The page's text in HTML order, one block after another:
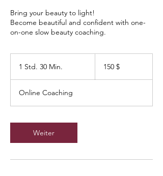
Bring your beauty to light!
Become beautiful and confident with one-
on-one slow beauty coaching.
1 Std. 30 Min.
d
3
M
n
Dollar150 $
Online Coaching
Weiter